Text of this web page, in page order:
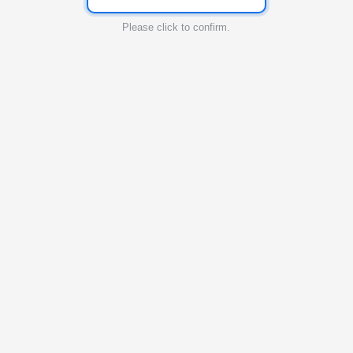
Please click to confirm.